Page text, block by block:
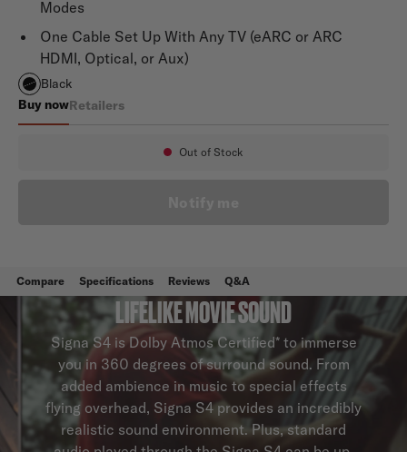
Modes
One Cable Set Up With Any TV (eARC or ARC
HDMI, Optical, or Aux)
Black
Buy now
Signa S4 Refurbished
Retailers
Availability:
Out of Stock
Compare Specifications Reviews Q&A
LIFELIKE MOVIE SOUND
Signa S4 is Dolby Atmos Certified* to immerse
you in 360 degrees of surround sound. From
added ambience in music to special effects
flying overhead, Signa S4 provides an incredibly
realistic sound environment. Plus, standard